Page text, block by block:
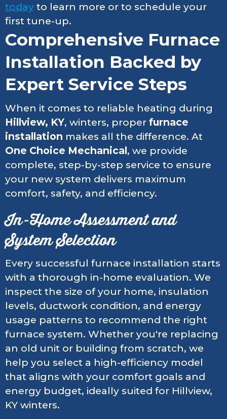
today to learn more or to schedule your
first tune-up.
Comprehensive Furnace
Installation Backed by
Expert Service Steps
When it comes to reliable heating during
Hillview, KY, winters, proper furnace
installation makes all the difference. At
One Choice Mechanical , we provide
complete, step-by-step service to ensure
your new system delivers maximum
comfort, safety, and efficiency.
In-Home Assessment and
System Selection
Every successful furnace installation starts
with a thorough in-home evaluation. We
inspect the size of your home, insulation
levels, ductwork condition, and energy
usage patterns to recommend the right
furnace system. Whether you're replacing
an old unit or building from scratch, we
help you select a high-efficiency model
that aligns with your comfort goals and
energy budget, ideally suited for Hillview,
KY winters.